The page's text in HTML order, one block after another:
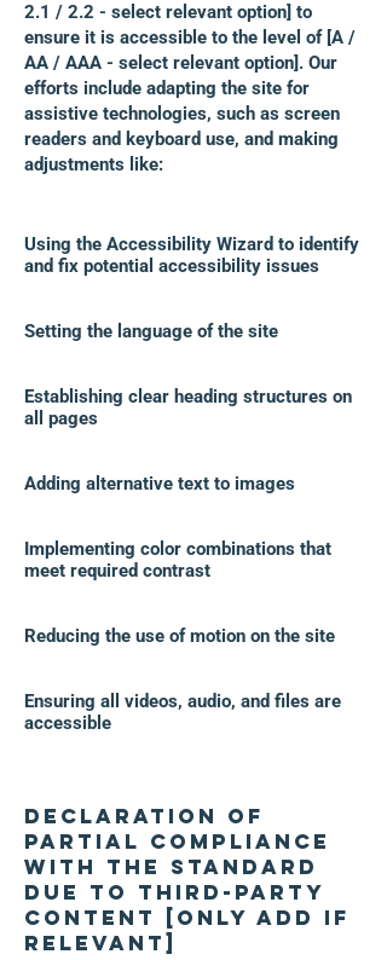
2.1 / 2.2 - select relevant option] to
ensure it is accessible to the level of [A /
AA / AAA - select relevant option]. Our
efforts include adapting the site for
assistive technologies, such as screen
readers and keyboard use, and making
adjustments like:
Using the Accessibility Wizard to identify
and fix potential accessibility issues
Setting the language of the site
Establishing clear heading structures on
all pages
Adding alternative text to images
Implementing color combinations that
meet required contrast
Reducing the use of motion on the site
Ensuring all videos, audio, and files are
accessible
Declaration of
partial compliance
with the standard
due to third-party
content [only add if
relevant]